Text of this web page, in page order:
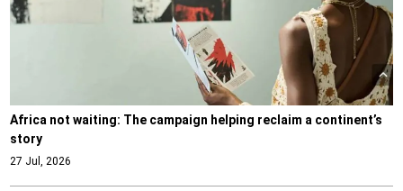
Africa not waiting: The campaign helping reclaim a continent’s
story
27 Jul, 2026